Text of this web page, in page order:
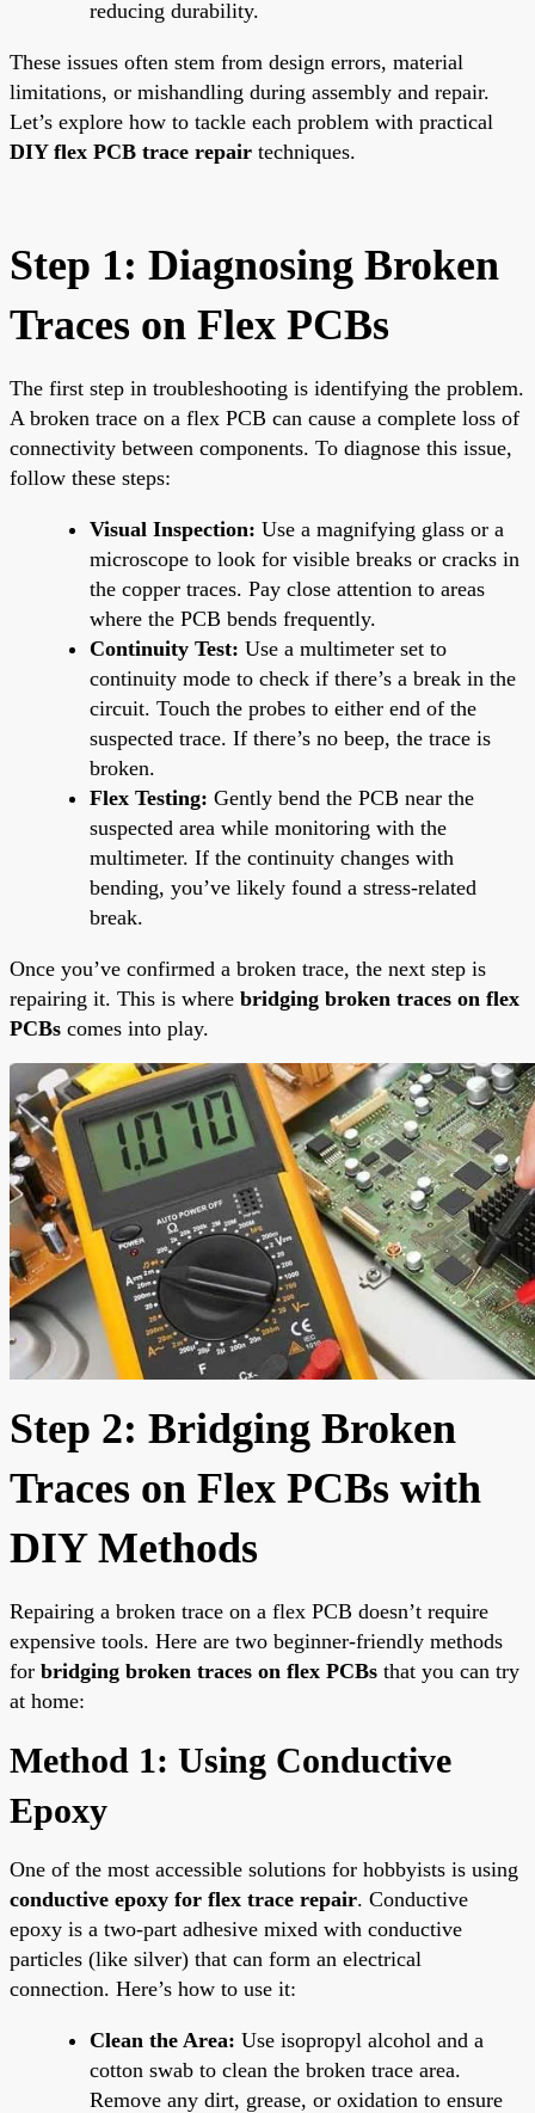
reducing durability.
These issues often stem from design errors, material
limitations, or mishandling during assembly and repair.
Let’s explore how to tackle each problem with practical
DIY flex PCB trace repair techniques.
Step 1: Diagnosing Broken
Traces on Flex PCBs
The first step in troubleshooting is identifying the problem.
A broken trace on a flex PCB can cause a complete loss of
connectivity between components. To diagnose this issue,
follow these steps:
Visual Inspection: Use a magnifying glass or a
microscope to look for visible breaks or cracks in
the copper traces. Pay close attention to areas
where the PCB bends frequently.
Continuity Test: Use a multimeter set to
continuity mode to check if there’s a break in the
circuit. Touch the probes to either end of the
suspected trace. If there’s no beep, the trace is
broken.
Flex Testing: Gently bend the PCB near the
suspected area while monitoring with the
multimeter. If the continuity changes with
bending, you’ve likely found a stress-related
break.
Once you’ve confirmed a broken trace, the next step is
repairing it. This is where bridging broken traces on flex
PCBs comes into play.
Step 2: Bridging Broken
Traces on Flex PCBs with
DIY Methods
Repairing a broken trace on a flex PCB doesn’t require
expensive tools. Here are two beginner-friendly methods
for bridging broken traces on flex PCBs that you can try
at home:
Method 1: Using Conductive
Epoxy
One of the most accessible solutions for hobbyists is using
conductive epoxy for flex trace repair. Conductive
epoxy is a two-part adhesive mixed with conductive
particles (like silver) that can form an electrical
connection. Here’s how to use it:
Clean the Area: Use isopropyl alcohol and a
cotton swab to clean the broken trace area.
Remove any dirt, grease, or oxidation to ensure